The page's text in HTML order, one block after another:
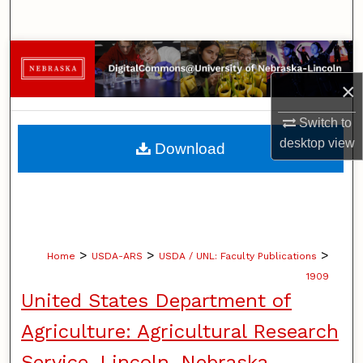
×
Switch to
desktopview
Browse Collections
My Account
About
Home > USDA-ARS > USDA / UNL: Faculty Publications >
1909
United States Department of
Agriculture: Agricultural Research
Download